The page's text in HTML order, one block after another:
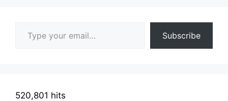
Subscribe
520,801 hits